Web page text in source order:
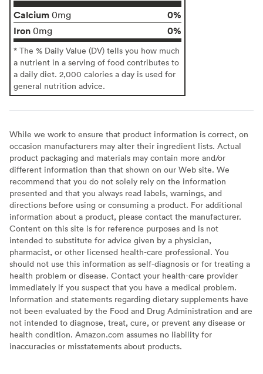
Calcium 0mg
0%
Iron 0mg 0%
* The % Daily Value (DV) tells you how much
a nutrient in a serving of food contributes to
a daily diet. 2,000 calories a day is used for
general nutrition advice.
While we work to ensure that product information is correct, on
occasion manufacturers may alter their ingredient lists. Actual
product packaging and materials may contain more and/or
different information than that shown on our Web site. We
recommend that you do not solely rely on the information
presented and that you always read labels, warnings, and
directions before using or consuming a product. For additional
information about a product, please contact the manufacturer.
Content on this site is for reference purposes and is not
intended to substitute for advice given by a physician,
pharmacist, or other licensed health-care professional. You
should not use this information as self-diagnosis or for treating a
health problem or disease. Contact your health-care provider
immediately if you suspect that you have a medical problem.
Information and statements regarding dietary supplements have
not been evaluated by the Food and Drug Administration and are
not intended to diagnose, treat, cure, or prevent any disease or
health condition. Amazon.com assumes no liability for
inaccuracies or misstatements about products.